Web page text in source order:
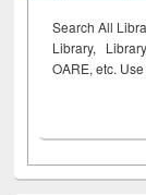
Search All
Library,
OARE, etc.